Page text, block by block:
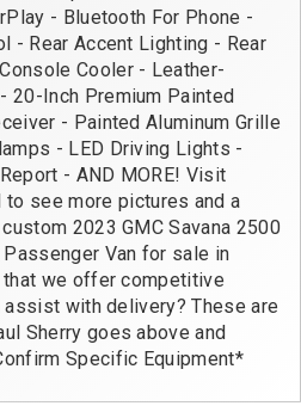
- Bluetooth For Phone -
- Rear Accent Lighting - Rear
Cooler - Leather-
20-Inch Premium Painted
- Painted Aluminum Grille
- LED Driving Lights -
- AND MORE! Visit
to see more pictures and a
2023 GMC Savana 2500
Van for sale in
that we offer competitive
with delivery? These are
Sherry goes above and
Specific Equipment*